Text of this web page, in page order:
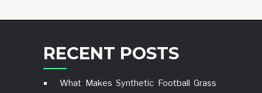
RECENT POSTS
What Makes Synthetic Football Grass